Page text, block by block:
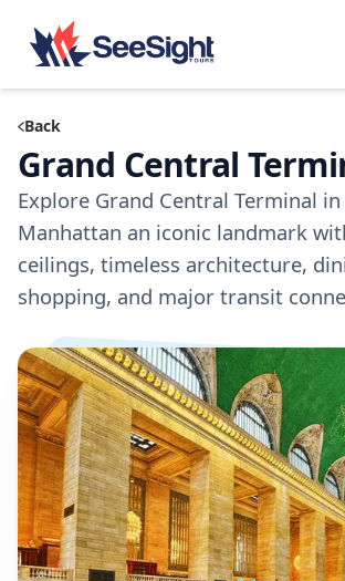
Back
Grand Central
Explore Grand Central Terminal
Manhattan an iconic landmark
ceilings, timeless architecture,
shopping, and major transit